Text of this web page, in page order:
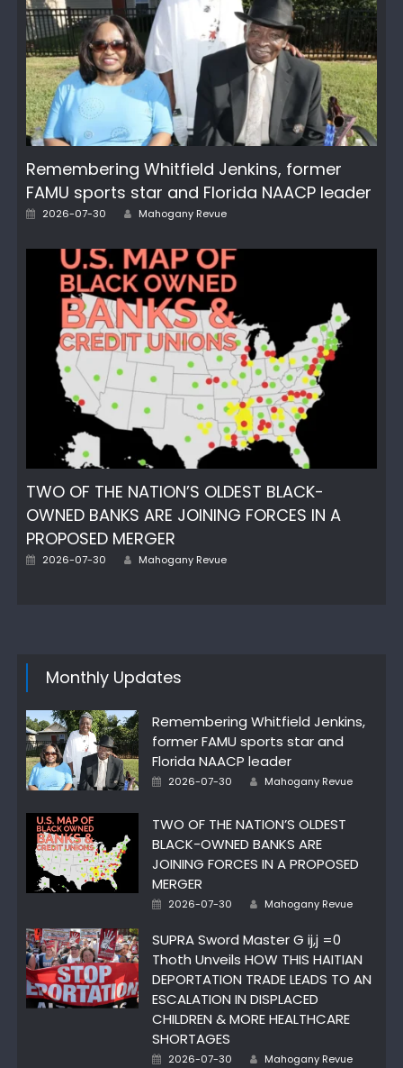
Remembering Whitfield Jenkins, former
FAMU sports star and Florida NAACP leader
Posted
2026-07-30 Author
Mahogany Revue
TWO OF THE NATION’S OLDEST BLACK-
OWNED BANKS ARE JOINING FORCES IN A
PROPOSED MERGER
Posted
2026-07-30 Author
Mahogany Revue
Monthly Updates
Remembering Whitfield Jenkins,
former FAMU sports star and
Florida NAACP leader
Posted
2026-07-30 Author
Mahogany Revue
TWO OF THE NATION’S OLDEST
BLACK-OWNED BANKS ARE
JOINING FORCES IN A PROPOSED
MERGER
Posted
2026-07-30 Author
Mahogany Revue
SUPRA Sword Master G ij,j =0
Thoth Unveils HOW THIS HAITIAN
DEPORTATION TRADE LEADS TO AN
ESCALATION IN DISPLACED
CHILDREN & MORE HEALTHCARE
SHORTAGES
Posted
2026-07-30 Author
Mahogany Revue